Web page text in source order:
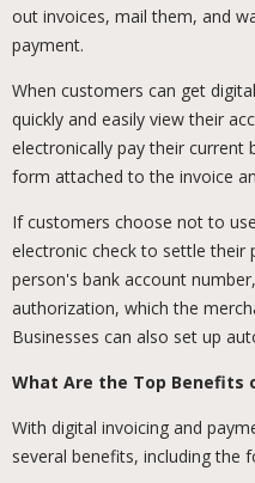
out invoices, mail them, and
payment.
When customers can get
quickly and easily view their
electronically pay their current
form attached to the invoice
If customers choose not to
electronic check to settle their
person's bank account
authorization, which the
Businesses can also set up
What Are the Top Benefits
With digital invoicing and
several benefits, including the